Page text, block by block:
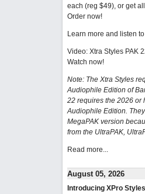
each (reg $49), or get
Order now!
Learn more and listen
Video: Xtra Styles PAK
Watch now!
Note: The Xtra Styles
Audiophile Edition of
22 requires the 2026 or
Audiophile Edition.
MegaPAK version
from the UltraPAK,
Read more...
August 05, 2026
Introducing XPro